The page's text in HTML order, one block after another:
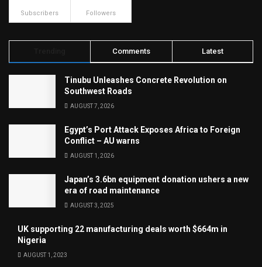
Subscribers Followers
Comments Latest
Tinubu Unleashes Concrete Revolution on
Southwest Roads
AUGUST 7, 2026
Egypt’s Port Attack Exposes Africa to Foreign
Conflict – AU warns
AUGUST 1, 2026
Japan’s 3.6bn equipment donation ushers a new
era of road maintenance
AUGUST 3, 2025
UK supporting 22 manufacturing deals worth $664m in
Nigeria
AUGUST 1, 2023